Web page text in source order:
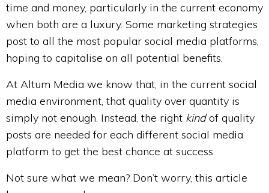
time and money, particularly in the current economy
when both are a luxury. Some marketing strategies
post to all the most popular social media platforms,
hoping to capitalise on all potential benefits.
At Altum Media we know that, in the current social
media environment, that quality over quantity is
simply not enough. Instead, the right kindof quality
posts are needed for each different social media
platform to get the best chance at success.
Not sure what we mean? Don’t worry, this article